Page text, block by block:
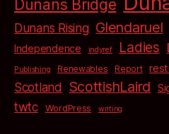
Dunans Bridge
Dunans Rising Glendaruel
Independence indyref Ladies
Publishing Renewables Report
Scotland ScottishLaird
twtc WordPress writing